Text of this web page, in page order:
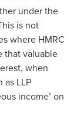
under the
is not
where HMRC
that valuable
when
as LLP
income’ on